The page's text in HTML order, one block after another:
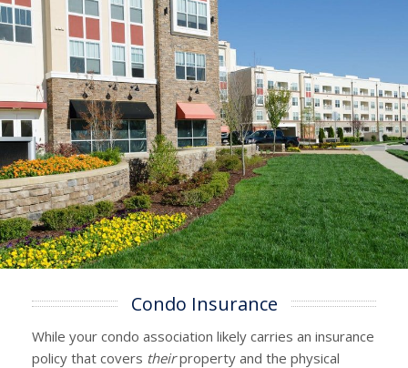
Condo Insurance
While your condo association likely carries an insurance
policy that covers theirproperty and the physical